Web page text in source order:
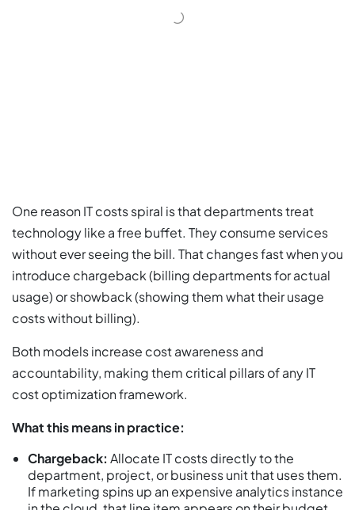
One reason IT costs spiral is that departments treat
technology like a free buffet. They consume services
without ever seeing the bill. That changes fast when you
introduce chargeback (billing departments for actual
usage) or showback (showing them what their usage
costs without billing).
Both models increase cost awareness and
accountability, making them critical pillars of any IT
cost optimization framework.
What this means in practice:
Chargeback: Allocate IT costs directly to the
department, project, or business unit that uses them.
If marketing spins up an expensive analytics instance